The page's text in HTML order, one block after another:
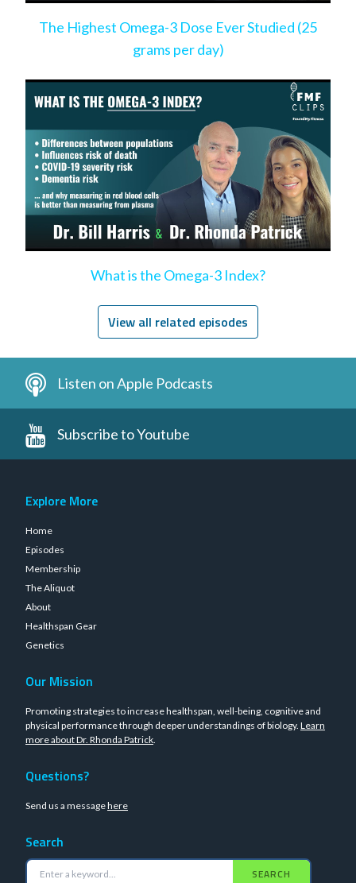
The Highest Omega-3 Dose Ever Studied (25
grams per day)
What is the Omega-3 Index?
View all related episodes
Listen on Apple Podcasts
Subscribe to Youtube
Explore More
Home
Episodes
Membership
The Aliquot
About
Healthspan Gear
Genetics
Our Mission
Promoting strategies to increase healthspan, well-being, cognitive and
physical performance through deeper understandings of biology. Learn
more about Dr. Rhonda Patrick.
Questions?
Send us a messagehere
Search
SEARCH